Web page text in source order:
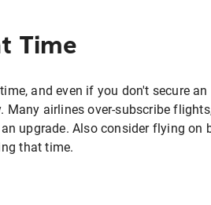
Time
and even if you don't secure
Many airlines over-subscribe
upgrade. Also consider flying on
that time.